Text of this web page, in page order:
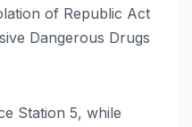
of Republic Act
Dangerous Drugs
Station 5, while